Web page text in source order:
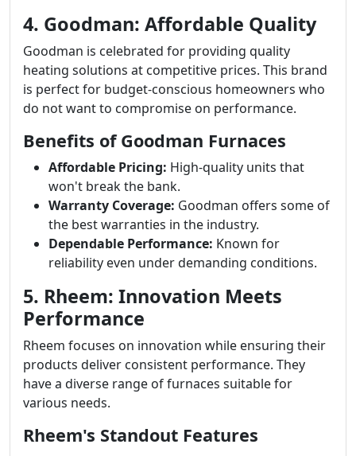
4. Goodman: Affordable Quality
Goodman is celebrated for providing quality
heating solutions at competitive prices. This brand
is perfect for budget-conscious homeowners who
do not want to compromise on performance.
Benefits of Goodman Furnaces
Affordable Pricing: High-quality units that
won't break the bank.
Warranty Coverage: Goodman offers some of
the best warranties in the industry.
Dependable Performance: Known for
reliability even under demanding conditions.
5. Rheem: Innovation Meets
Performance
Rheem focuses on innovation while ensuring their
products deliver consistent performance. They
have a diverse range of furnaces suitable for
various needs.
Rheem's Standout Features